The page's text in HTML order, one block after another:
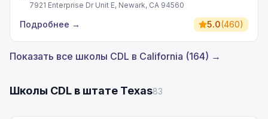
7921 Enterprise Dr Unit E, Newark, CA 94560
Подробнее → 5.0(460)
Показать все школы CDL в California (164) →
Школы CDL в штате Texas83